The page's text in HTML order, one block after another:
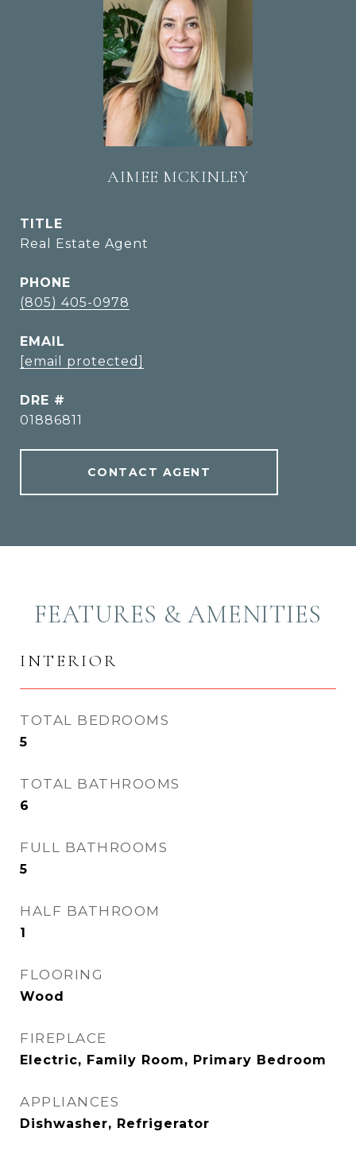
AIMEE MCKINLEY
TITLE
Real Estate Agent
PHONE
(805) 405-0978
EMAIL
[email protected]
DRE #
01886811
CONTACT AGENT
FEATURES & AMENITIES
INTERIOR
TOTAL BEDROOMS
5
TOTAL BATHROOMS
6
FULL BATHROOMS
5
HALF BATHROOM
1
FLOORING
Wood
FIREPLACE
Electric, Family Room, Primary Bedroom
APPLIANCES
Dishwasher, Refrigerator